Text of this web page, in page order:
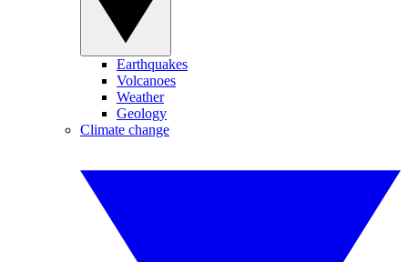
Earthquakes
Volcanoes
Weather
Geology
Climate change